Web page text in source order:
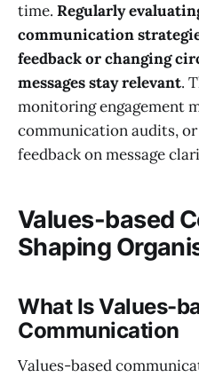
time. Regularly
communication
feedback or changing
messages stay relevant.
monitoring engagement
communication audits,
feedback on message
Values-based
Shaping
What Is Values-
Communication
Values-based